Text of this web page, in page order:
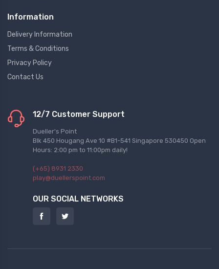
Information
Delivery Information
Terms & Conditions
Privacy Policy
Contact Us
12/7 Customer Support
Dueller's Point
Blk 450 Hougang Ave 10 #B1-541 Singapore 530450 Open
Hours: 2:00 pm to 11:00pm daily!
(+65) 8931 2330
play@duellerspoint.com
OUR SOCIAL NETWORKS